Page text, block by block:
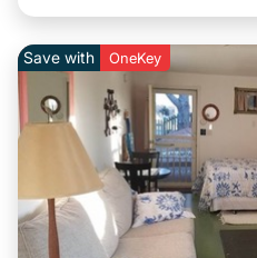
Save with OneKey